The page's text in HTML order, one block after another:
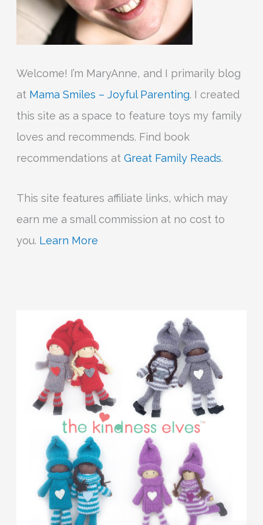
Welcome! I’m MaryAnne, and I primarily blog
at Mama Smiles – Joyful Parenting. I created
this site as a space to feature toys my family
loves and recommends. Find book
recommendations atGreat Family Reads.
This site features affiliate links, which may
earn me a small commission at no cost to
you. Learn More